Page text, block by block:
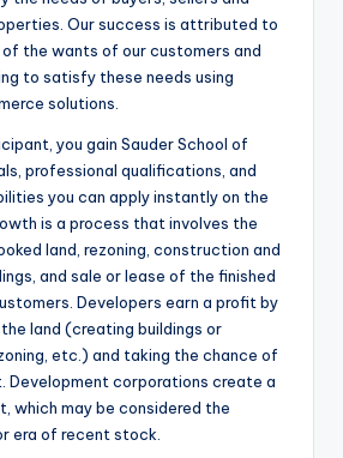
Our success is attributed to
the wants of our customers and
to satisfy these needs using
solutions.
you gain Sauder School of
professional qualifications, and
you can apply instantly on the
is a process that involves the
land, rezoning, construction and
and sale or lease of the finished
Developers earn a profit by
land (creating buildings or
etc.) and taking the chance of
Development corporations create a
which may be considered the
era of recent stock.